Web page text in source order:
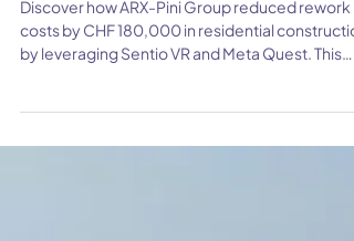
Meta Quest
Discover how ARX-Pini Group reduced rework
by leveraging Sentio VR and Meta Quest. This